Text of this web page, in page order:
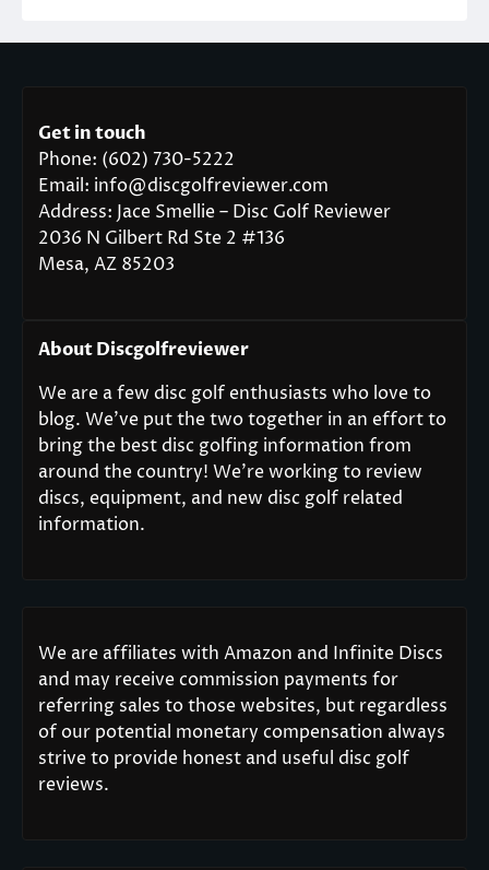
Get in touch
Phone: (602) 730-5222
Email: info@discgolfreviewer.com
Address: Jace Smellie – Disc Golf Reviewer
2036 N Gilbert Rd Ste 2 #136
Mesa, AZ 85203
About Discgolfreviewer
We are a few disc golf enthusiasts who love to
blog. We’ve put the two together in an effort to
bring the best disc golfing information from
around the country! We’re working to review
discs, equipment, and new disc golf related
information.
We are affiliates with Amazon and Infinite Discs
and may receive commission payments for
referring sales to those websites, but regardless
of our potential monetary compensation always
strive to provide honest and useful disc golf
reviews.